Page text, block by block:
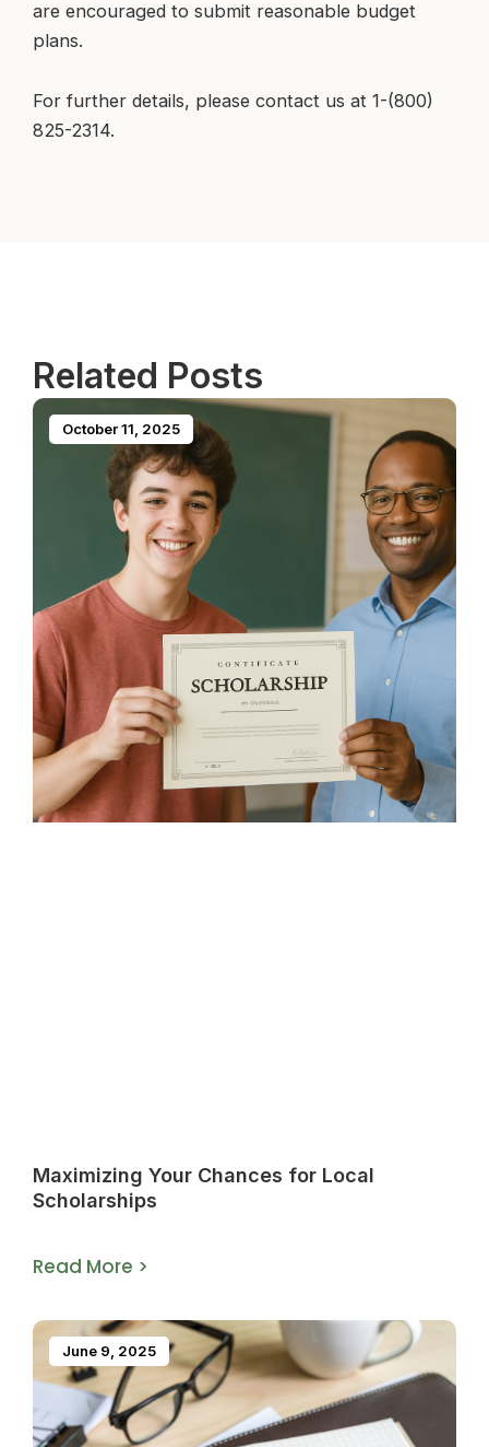
are encouraged to submit reasonable budget
plans.
For further details, please contact us at 1-(800)
825-2314.
Related Posts
Maximizing Your Chances for Local
Scholarships
October 11, 2025
Read More >
June 9, 2025